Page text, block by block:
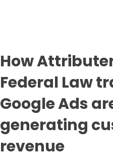
How
Federal Law
Google Ads
generating
revenue